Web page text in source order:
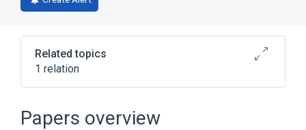
Related topics
1 relation
secoverine
Papers overview